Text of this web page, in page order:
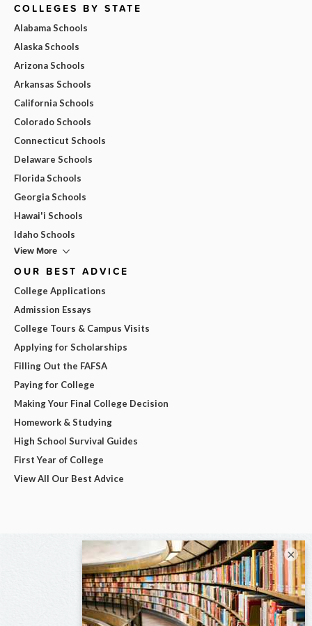
COLLEGES BY STATE
Alabama Schools
Alaska Schools
Arizona Schools
Arkansas Schools
California Schools
Colorado Schools
Connecticut Schools
Delaware Schools
Florida Schools
Georgia Schools
Hawai'i Schools
Idaho Schools
View More
OUR BEST ADVICE
College Applications
Admission Essays
College Tours & Campus Visits
Applying for Scholarships
Filling Out the FAFSA
Paying for College
Making Your Final College Decision
Homework & Studying
High School Survival Guides
First Year of College
View All Our Best Advice
×